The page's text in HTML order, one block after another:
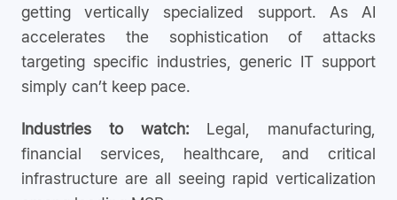
getting vertically specialized support. As AI
accelerates the sophistication of attacks
targeting specific industries, generic IT support
simply can’t keep pace.
Industries to watch: Legal, manufacturing,
financial services, healthcare, and critical
infrastructure are all seeing rapid verticalization